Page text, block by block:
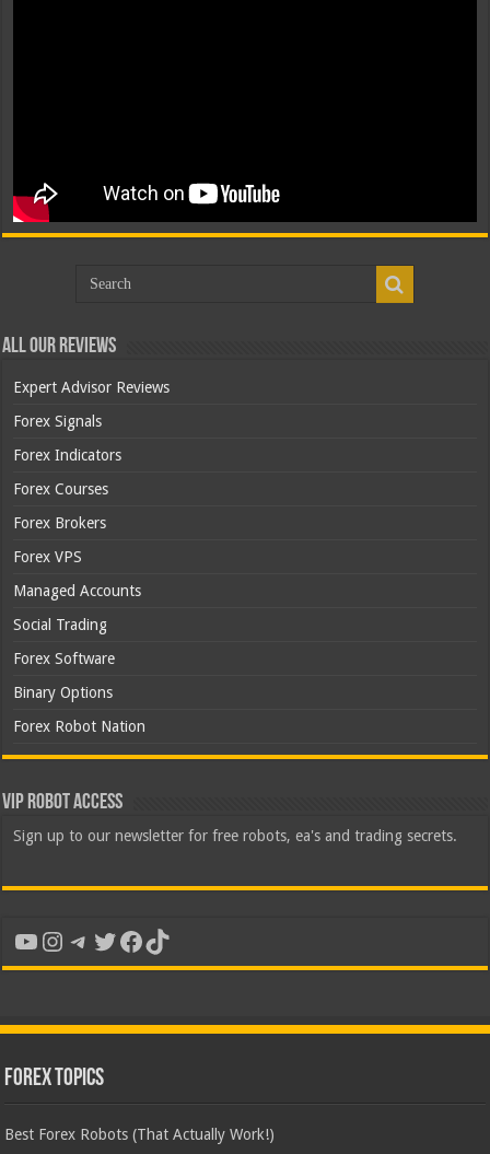
All Our Reviews
Expert Advisor Reviews
Forex Signals
Forex Indicators
Forex Courses
Forex Brokers
Forex VPS
Managed Accounts
Social Trading
Forex Software
Binary Options
Forex Robot Nation
VIP Robot Access
Sign up to our newsletter for free robots, ea's and trading secrets.
YouTube
Instagram
Telegram
Twitter
Facebook
TikTok
Forex Topics
Best Forex Robots (That Actually Work!)